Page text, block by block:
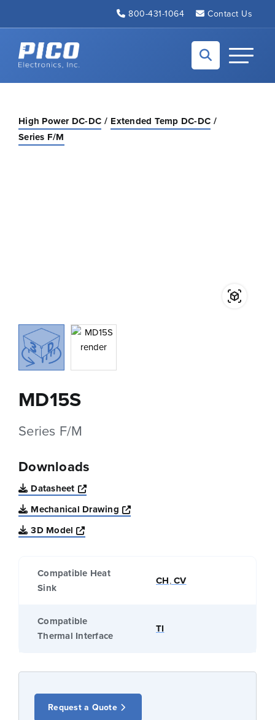
800-431-1064 Contact Us
Back to home
Toggle
High Power DC-DC
Extended Temp DC-DC
Series F/M
MD15S
Series F/M
Downloads
Datasheet
Opens a new window
Mechanical Drawing
Opens a new window
3D Model
Opens a new window
Compatible Heat
Sink
CH,CV
Compatible
Thermal Interface
TI
Request a Quote